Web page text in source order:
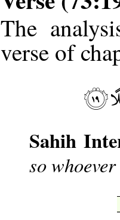
The
verse of
Sahih
so